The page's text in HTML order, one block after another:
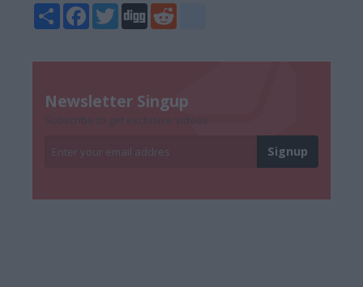
ShareFacebook
TwitterDigg
Newsletter Singup
Subscribe to get exclusive videos